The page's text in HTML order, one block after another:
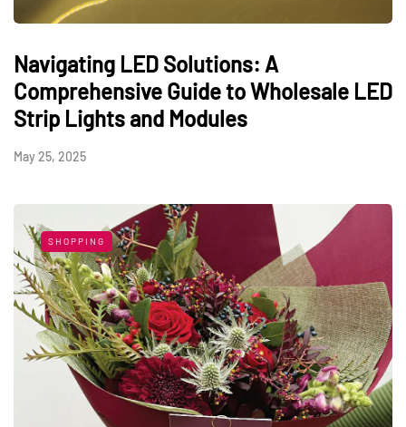
Navigating LED Solutions: A
Comprehensive Guide to Wholesale LED
Strip Lights and Modules
May 25, 2025
SHOPPING